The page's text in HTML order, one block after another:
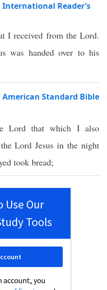
Reader’s
I received from the Lord.
was handed over to his
Standard Bible
Lordthatwhich Ialso
theLord Jesus in thenight
took bread;
Use Our
Tools
account, you